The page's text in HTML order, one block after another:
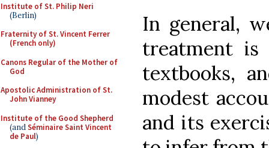
Institute of St. Philip Neri
(Berlin)
Fraternity of St. Vincent Ferrer
(French only)
Canons Regular of the Mother of
God
Apostolic Administration of St.
John Vianney
Institute of the Good Shepherd
(andSéminaire Saint Vincent
de Paul)
In general,
treatment
textbooks,
modest
and its